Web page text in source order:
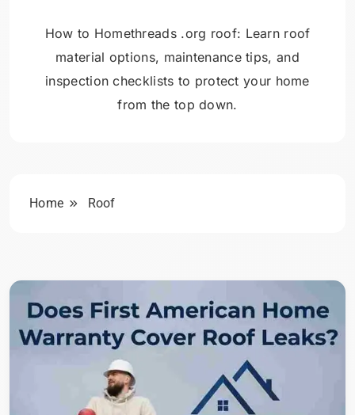
How to Homethreads .org roof: Learn roof
material options, maintenance tips, and
inspection checklists to protect your home
from the top down.
Home Roof